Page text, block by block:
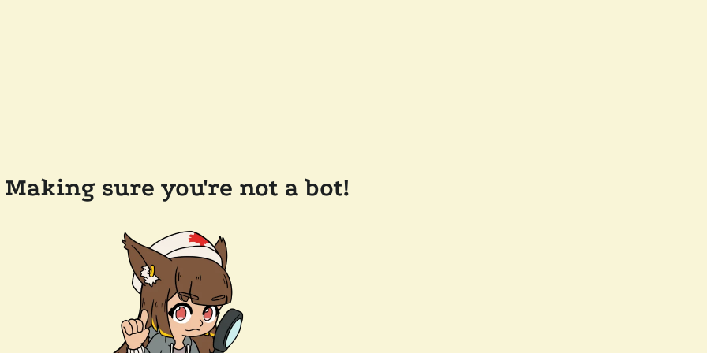
Making sure you're not a bot!